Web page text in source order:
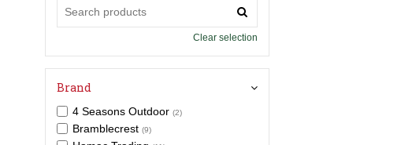
Clear selection
Brand
4 Seasons Outdoor (2)
Bramblecrest (9)